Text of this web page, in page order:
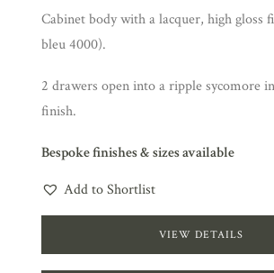
Cabinet body with a lacquer, high gloss
bleu 4000).
2 drawers open into a ripple sycomore
finish.
Bespoke finishes & sizes available
Add to Shortlist
VIEW DETAILS